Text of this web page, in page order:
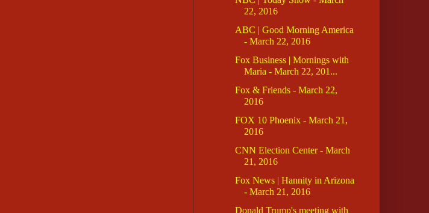
22, 2016
ABC | Good Morning America
- March 22, 2016
Fox Business | Mornings with
Maria - March 22, 201...
Fox & Friends - March 22,
2016
FOX 10 Phoenix - March 21,
2016
CNN Election Center - March
21, 2016
Fox News | Hannity in Arizona
- March 21, 2016
Donald Trump's meeting with